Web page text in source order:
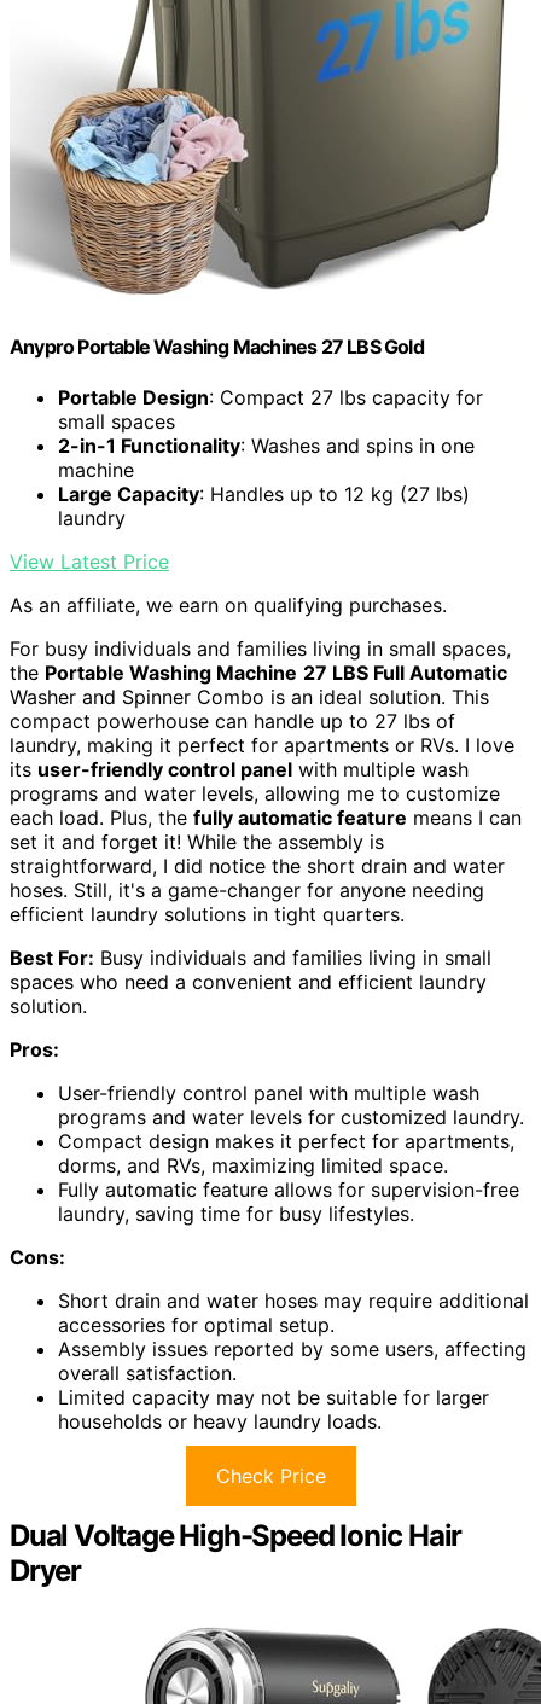
Anypro Portable Washing Machines 27 LBS Gold
Portable Design: Compact 27 lbs capacity for
small spaces
2-in-1 Functionality: Washes and spins in one
machine
Large Capacity: Handles up to 12 kg (27 lbs)
laundry
View Latest Price
As an affiliate, we earn on qualifying purchases.
For busy individuals and families living in small spaces,
the Portable Washing Machine 27 LBS Full Automatic
Washer and Spinner Combo is an ideal solution. This
compact powerhouse can handle up to 27 lbs of
laundry, making it perfect for apartments or RVs. I love
its user-friendly control panel with multiple wash
programs and water levels, allowing me to customize
each load. Plus, the fully automatic feature means I can
set it and forget it! While the assembly is
straightforward, I did notice the short drain and water
hoses. Still, it's a game-changer for anyone needing
efficient laundry solutions in tight quarters.
Best For: Busy individuals and families living in small
spaces who need a convenient and efficient laundry
solution.
Pros:
User-friendly control panel with multiple wash
programs and water levels for customized laundry.
Compact design makes it perfect for apartments,
dorms, and RVs, maximizing limited space.
Fully automatic feature allows for supervision-free
laundry, saving time for busy lifestyles.
Cons:
Short drain and water hoses may require additional
accessories for optimal setup.
Assembly issues reported by some users, affecting
overall satisfaction.
Limited capacity may not be suitable for larger
households or heavy laundry loads.
Check Price
Dual Voltage High-Speed Ionic Hair
Dryer